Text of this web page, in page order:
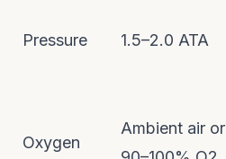
Pressure 1.5–2.0 ATA
Oxygen
Ambient air or